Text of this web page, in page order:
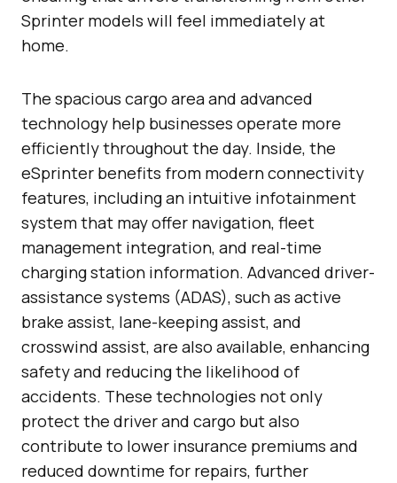
Sprinter models will feel immediately at
home.
The spacious cargo area and advanced
technology help businesses operate more
efficiently throughout the day. Inside, the
eSprinter benefits from modern connectivity
features, including an intuitive infotainment
system that may offer navigation, fleet
management integration, and real-time
charging station information. Advanced driver-
assistance systems (ADAS), such as active
brake assist, lane-keeping assist, and
crosswind assist, are also available, enhancing
safety and reducing the likelihood of
accidents. These technologies not only
protect the driver and cargo but also
contribute to lower insurance premiums and
reduced downtime for repairs, further